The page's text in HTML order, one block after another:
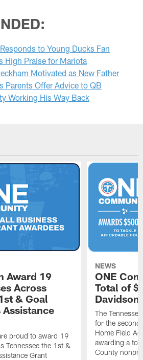
to Young Ducks Fan
High Praise for Mariota
Motivated as New Father
Parents Offer Advice to QB
Working His Way Back
Award 19
Across
& Goal
proud to award 19
Tennessee the 1st &
Grant
NEWS
ONE
Total of
The
for the
Home Field
awarding a
County